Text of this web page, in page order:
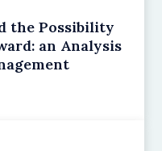
the Possibility
an Analysis